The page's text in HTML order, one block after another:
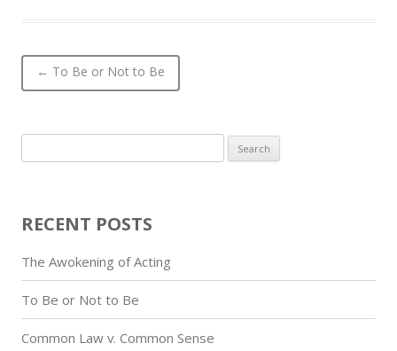
Post navigation
← To Be or Not to Be
for:
RECENT POSTS
The Awokening of Acting
To Be or Not to Be
Common Law v. Common Sense